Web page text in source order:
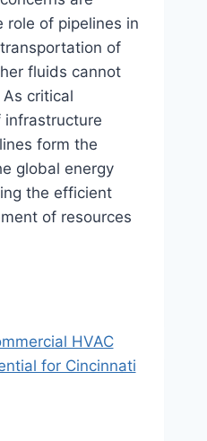
role of pipelines in
of
fluids cannot
critical
infrastructure
form the
global energy
the efficient
of resources